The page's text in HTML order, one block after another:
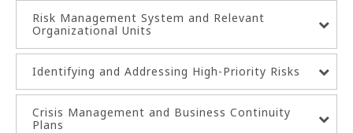
Risk Management System and Relevant
Organizational Units
Identifying and Addressing High-Priority Risks
Crisis Management and Business Continuity
Plans